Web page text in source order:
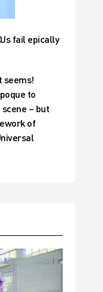
fail epically
seems!
to
– but
of